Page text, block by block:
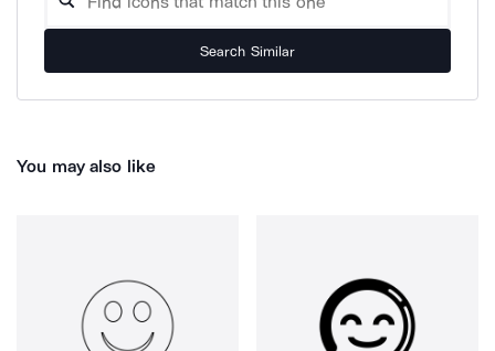
Search Similar
You may also like